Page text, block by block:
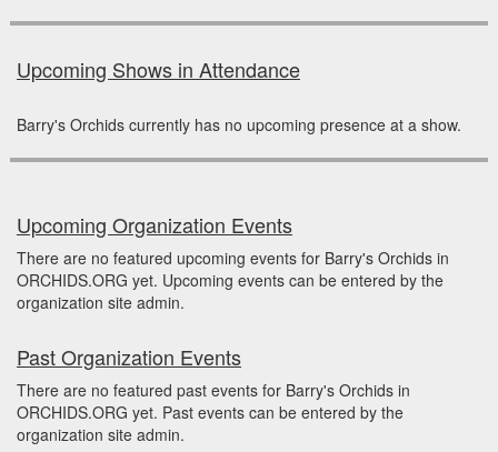
Upcoming Shows in Attendance
Barry's Orchids currently has no upcoming presence at a show.
Upcoming Organization Events
There are no featured upcoming events for Barry's Orchids in
ORCHIDS.ORG yet. Upcoming events can be entered by the
organization site admin.
Past Organization Events
There are no featured past events for Barry's Orchids in
ORCHIDS.ORG yet. Past events can be entered by the
organization site admin.